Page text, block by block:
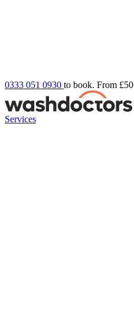
0333 051 0930 to book. From £50
Services